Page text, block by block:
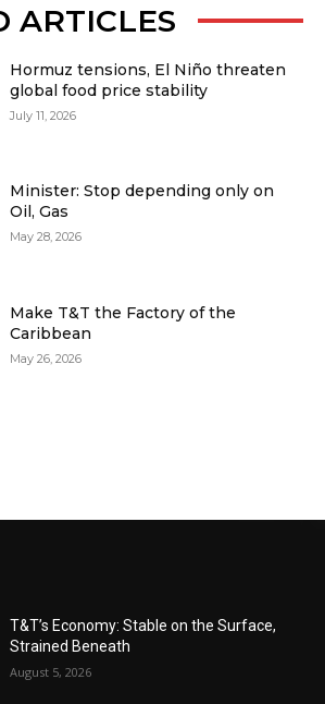
ARTICLES
Hormuz tensions, El Niño threaten
global food price stability
July 11, 2026
Minister: Stop depending only on
Oil, Gas
May 28, 2026
Make T&T the Factory of the
Caribbean
May 26, 2026
T&T’s Economy: Stable on the Surface,
Strained Beneath
August 5, 2026